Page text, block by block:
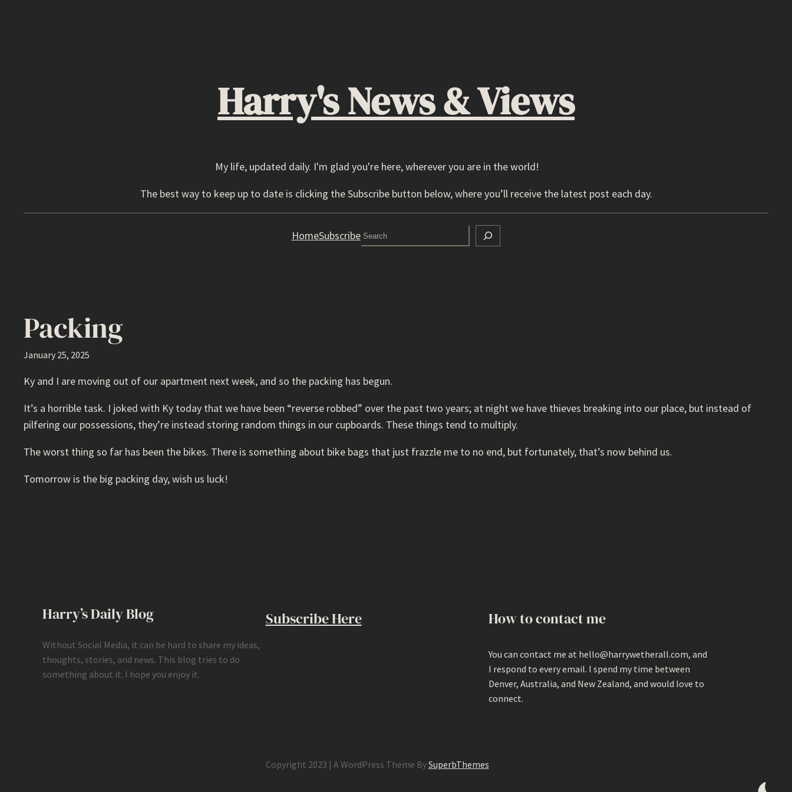
Harry's News & Views
My life, updated daily. I'm glad you're here, wherever you are in the world!
The best way to keep up to date is clicking the Subscribe button below, where you’ll receive the latest post each day.
HomeSubscribeSearch
Packing
January 25, 2025
Ky and I are moving out of our apartment next week, and so the packing has begun.
It’s a horrible task. I joked with Ky today that we have been “reverse robbed” over the past two years; at night we have thieves breaking into our place, but instead of
pilfering our possessions, they’re instead storing random things in our cupboards. These things tend to multiply.
The worst thing so far has been the bikes. There is something about bike bags that just frazzle me to no end, but fortunately, that’s now behind us.
Tomorrow is the big packing day, wish us luck!
Harry’s Daily Blog
Without Social Media, it can be hard to share my ideas,
thoughts, stories, and news. This blog tries to do
something about it. I hope you enjoy it.
Subscribe Here How to contact me
You can contact me at hello@harrywetherall.com, and
I respond to every email. I spend my time between
Denver, Australia, and New Zealand, and would love to
connect.
Copyright 2023 | A WordPress Theme BySuperbThemes